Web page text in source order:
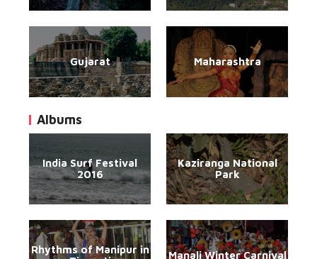
Gujarat Maharashtra
Albums
India Surf Festival
2016
Kaziranga National
Park
Rhythms of Manipur in
Manali Winter Carnival